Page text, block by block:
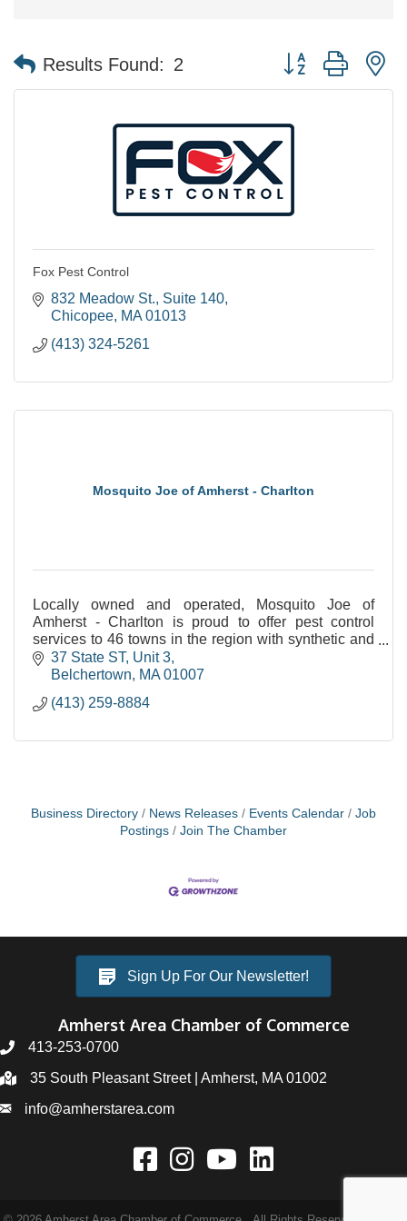
Results Found: 2 Button group with
Fox Pest Control
832 Meadow St. Suite 140
Chicopee MA 01013
(413) 324-5261
Mosquito Joe of Amherst - Charlton
Locally owned and operated, Mosquito Joe of
Amherst - Charlton is proud to offer pest control
services to 46 towns in the region with synthetic and
natural options!
37 State ST Unit 3
Belchertown
MA 01007
(413) 259-8884
Business Directory News Releases Events Calendar
Job
Postings
Join The Chamber
Sign Up For Our Newsletter!
Amherst Area Chamber of Commerce
413-253-0700
35 South Pleasant Street | Amherst, MA 01002
info@amherstarea.com